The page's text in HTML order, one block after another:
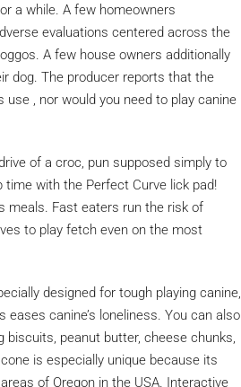
a while. A few homeowners
evaluations centered across the
A few house owners additionally
dog. The producer reports that the
use , nor would you need to play canine
of a croc, pun supposed simply to
with the Perfect Curve lick pad!
meals. Fast eaters run the risk of
to play fetch even on the most
designed for tough playing canine,
canine’s loneliness. You can also
peanut butter, cheese chunks,
is especially unique because its
of Oregon in the USA. Interactive